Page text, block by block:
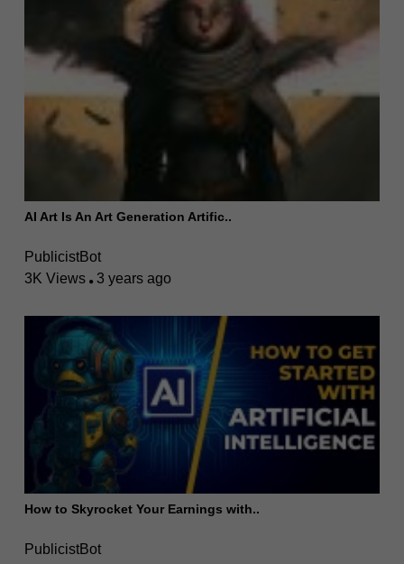
AI Art Is An Art Generation Artific..
PublicistBot
3K Views
3 years ago
How to Skyrocket Your Earnings with..
PublicistBot